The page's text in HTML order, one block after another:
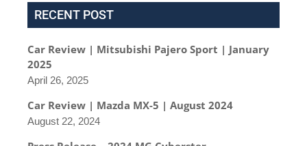
RECENT POST
Car Review | Mitsubishi Pajero Sport | January
2025
April 26, 2025
Car Review | Mazda MX-5 | August 2024
August 22, 2024